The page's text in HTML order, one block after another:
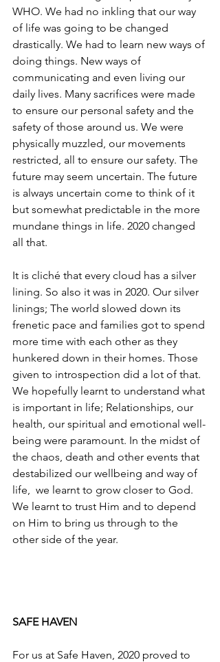
WHO. We had no inkling that our way
of life was going to be changed
drastically. We had to learn new ways of
doing things. New ways of
communicating and even living our
daily lives. Many sacrifices were made
to ensure our personal safety and the
safety of those around us. We were
physically muzzled, our movements
restricted, all to ensure our safety. The
future may seem uncertain. The future
is always uncertain come to think of it
but somewhat predictable in the more
mundane things in life. 2020 changed
all that.
It is cliché that every cloud has a silver
lining. So also it was in 2020. Our silver
linings; The world slowed down its
frenetic pace and families got to spend
more time with each other as they
hunkered down in their homes. Those
given to introspection did a lot of that.
We hopefully learnt to understand what
is important in life; Relationships, our
health, our spiritual and emotional well-
being were paramount. In the midst of
the chaos, death and other events that
destabilized our wellbeing and way of
life,  we learnt to grow closer to God.
We learnt to trust Him and to depend
on Him to bring us through to the
other side of the year.
SAFE HAVEN
For us at Safe Haven, 2020 proved to